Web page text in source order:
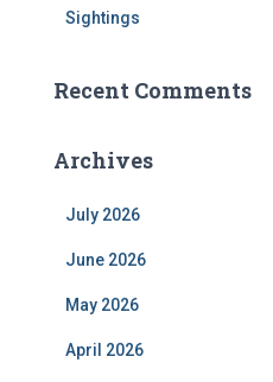
Sightings
Recent Comments
Archives
July 2026
June 2026
May 2026
April 2026